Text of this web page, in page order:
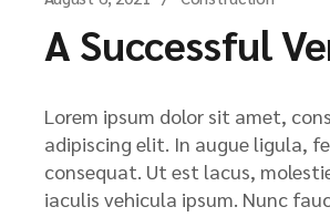
A Successful
Lorem ipsum dolor sit amet,
adipiscing elit. In augue ligula,
consequat. Ut est lacus,
iaculis vehicula ipsum. Nunc